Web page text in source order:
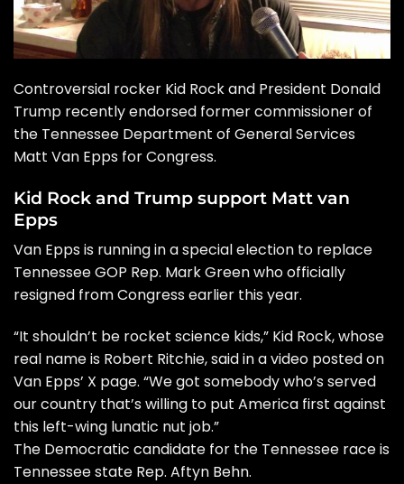
Controversial rocker Kid Rock and President Donald
Trump recentlyendorsed former commissioner of
the Tennessee Department of General Services
Matt Van Epps for Congress.
Kid Rock and Trump support Matt van
Epps
Van Epps is running in a special election to replace
Tennessee GOP Rep. Mark Green who officially
resigned from Congress earlier this year.
“It shouldn’t be rocket science kids,” Kid Rock, whose
real name is Robert Ritchie, said in a video posted on
Van Epps’ X page. “We got somebody who’s served
our country that’s willing to put America first against
this left-wing lunatic nut job.”
The Democratic candidate for the Tennessee race is
Tennessee state Rep. Aftyn Behn.